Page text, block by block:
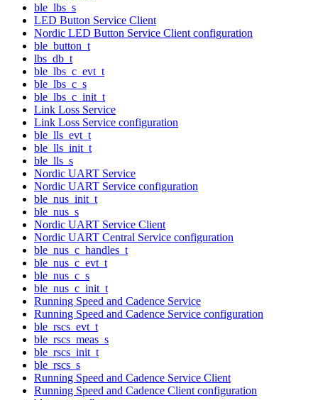
ble_lbs_s
LED Button Service Client
Nordic LED Button Service Client configuration
ble_button_t
lbs_db_t
ble_lbs_c_evt_t
ble_lbs_c_s
ble_lbs_c_init_t
Link Loss Service
Link Loss Service configuration
ble_lls_evt_t
ble_lls_init_t
ble_lls_s
Nordic UART Service
Nordic UART Service configuration
ble_nus_init_t
ble_nus_s
Nordic UART Service Client
Nordic UART Central Service configuration
ble_nus_c_handles_t
ble_nus_c_evt_t
ble_nus_c_s
ble_nus_c_init_t
Running Speed and Cadence Service
Running Speed and Cadence Service configuration
ble_rscs_evt_t
ble_rscs_meas_s
ble_rscs_init_t
ble_rscs_s
Running Speed and Cadence Service Client
Running Speed and Cadence Client configuration